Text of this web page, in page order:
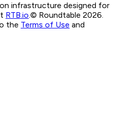
infrastructure designed for
RTB.io.© Roundtable 2026.
the Terms of Use and